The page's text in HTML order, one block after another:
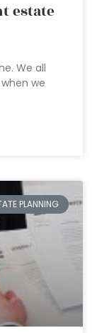
estate
We all
we
PLANNING